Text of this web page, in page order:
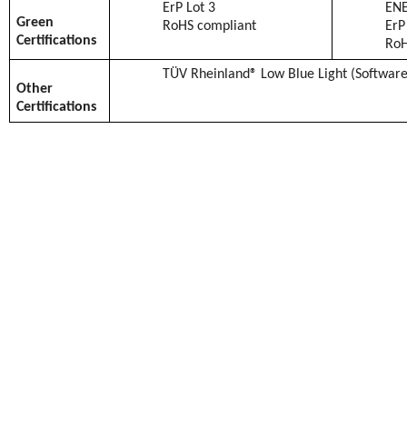
Green
Certifications
ErP Lot 3
RoHS compliant
Other
Certifications
TÜV Rheinland® Low Blue Light